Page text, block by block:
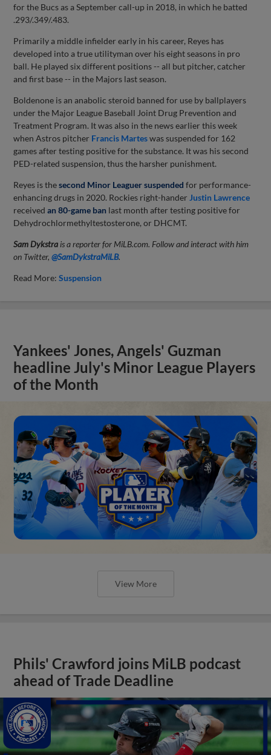
for the Bucs as a September call-up in 2018, in which he batted
.293/.349/.483.
Primarily a middle infielder early in his career, Reyes has
developed into a true utilityman over his eight seasons in pro
ball. He played six different positions -- all but pitcher, catcher
and first base -- in the Majors last season.
Boldenone is an anabolic steroid banned for use by ballplayers
under the Major League Baseball Joint Drug Prevention and
Treatment Program. It was also in the news earlier this week
when Astros pitcher Francis Marteswas suspended for 162
games after testing positive for the substance. It was his second
PED-related suspension, thus the harsher punishment.
Reyes is thesecond Minor Leaguer suspended for performance-
enhancing drugs in 2020. Rockies right-hander Justin Lawrence
receivedan 80-game ban last month after testing positive for
Dehydrochlormethyltestosterone, or DHCMT.
Sam Dykstra is a reporter for MiLB.com. Follow and interact with him
on Twitter,@SamDykstraMiLB.
Read More:Suspension
Yankees' Jones, Angels' Guzman
headline July's Minor League Players
of the Month
View More
Phils' Crawford joins MiLB podcast
ahead of Trade Deadline